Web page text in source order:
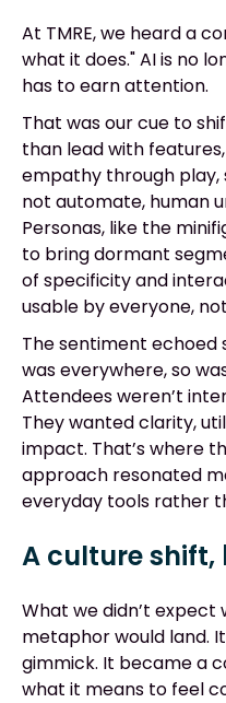
At TMRE, we heard a
what it does." AI is no
has to earn attention.
That was our cue to
than lead with
empathy through play,
not automate, human
Personas, like the
to bring dormant
of specificity and
usable by everyone,
The sentiment echoed
was everywhere, so
Attendees weren’t
They wanted clarity,
impact. That’s where
approach resonated
everyday tools rather
A culture
What we didn’t expect
metaphor would land.
gimmick. It became a
what it means to feel